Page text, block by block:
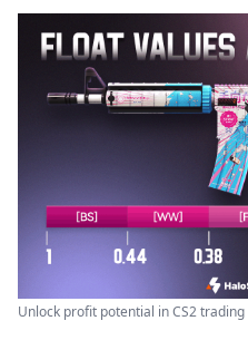
Unlock profit potential in CS2 trading